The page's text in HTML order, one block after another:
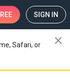
SIGN IN
Safari, or
close